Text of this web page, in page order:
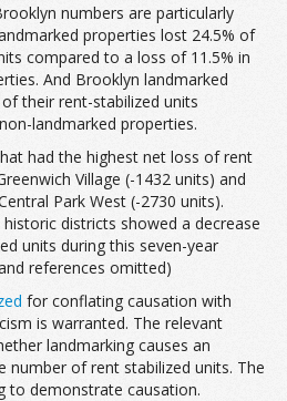
numbers are particularly
properties lost 24.5% of
compared to a loss of 11.5% in
And Brooklyn landmarked
their rent-stabilized units
landmarked properties.
had the highest net loss of rent
Village (-1432 units) and
Park West (-2730 units).
districts showed a decrease
units during this seven-year
references omitted)
for conflating causation with
is warranted. The relevant
landmarking causes an
number of rent stabilized units. The
to demonstrate causation.